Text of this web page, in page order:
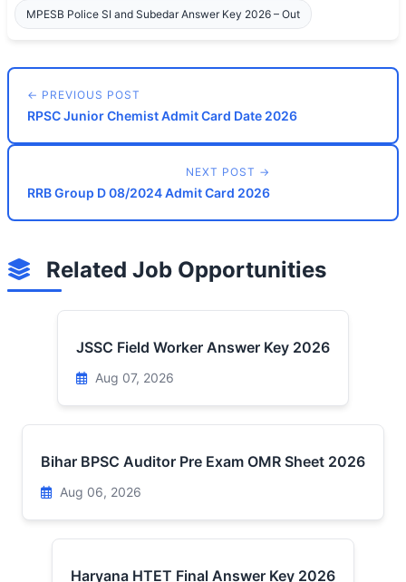
MPESB Police SI and Subedar Answer Key 2026 – Out
← PREVIOUS POST
RPSC Junior Chemist Admit Card Date 2026
NEXT POST →
RRB Group D 08/2024 Admit Card 2026
Related Job Opportunities
JSSC Field Worker Answer Key 2026
Aug 07, 2026
Bihar BPSC Auditor Pre Exam OMR Sheet 2026
Aug 06, 2026
Haryana HTET Final Answer Key 2026